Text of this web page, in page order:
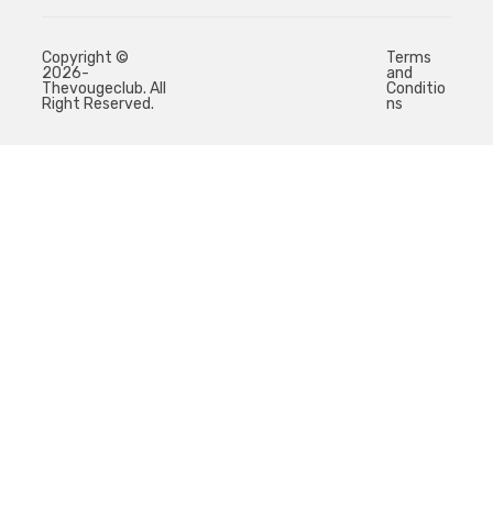
Copyright ©
2026-
Thevougeclub. All
Right Reserved.
Terms
and
Conditio
ns